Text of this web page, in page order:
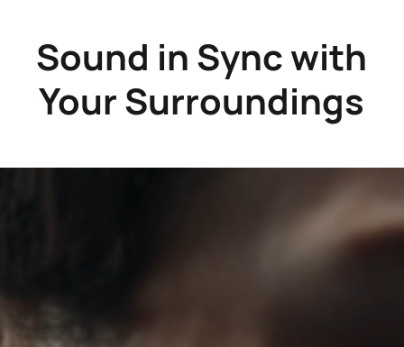
Sound in Sync with
Your Surroundings